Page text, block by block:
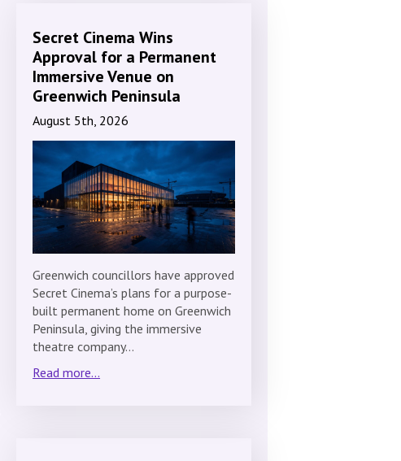
Secret Cinema Wins
Approval for a Permanent
Immersive Venue on
Greenwich Peninsula
August 5th, 2026
Greenwich councillors have approved
Secret Cinema’s plans for a purpose-
built permanent home on Greenwich
Peninsula, giving the immersive
theatre company…
Read more...